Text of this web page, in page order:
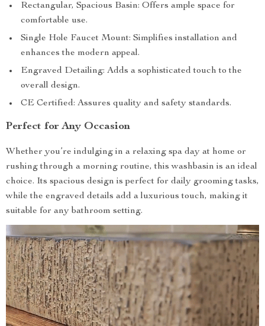
Rectangular, Spacious Basin: Offers ample space for
comfortable use.
Single Hole Faucet Mount: Simplifies installation and
enhances the modern appeal.
Engraved Detailing: Adds a sophisticated touch to the
overall design.
CE Certified: Assures quality and safety standards.
Perfect for Any Occasion
Whether you’re indulging in a relaxing spa day at home or
rushing through a morning routine, this washbasin is an ideal
choice. Its spacious design is perfect for daily grooming tasks,
while the engraved details add a luxurious touch, making it
suitable for any bathroom setting.